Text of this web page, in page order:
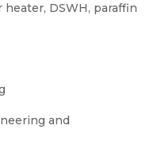
DSWH, paraffin
and